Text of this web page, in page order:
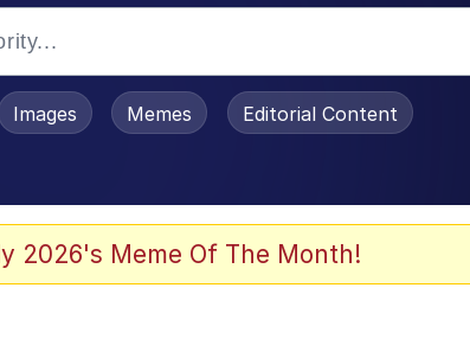
/ Toadsworth Is Dead
Images Memes Editorial Content
2026's Meme Of The Month!